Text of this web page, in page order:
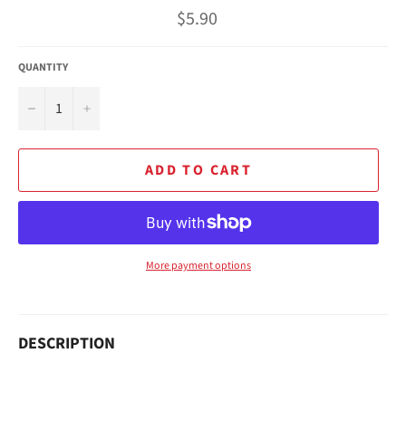
Regular
price
$5.90
QUANTITY
− +
ADD TO CART
More payment options
DESCRIPTION